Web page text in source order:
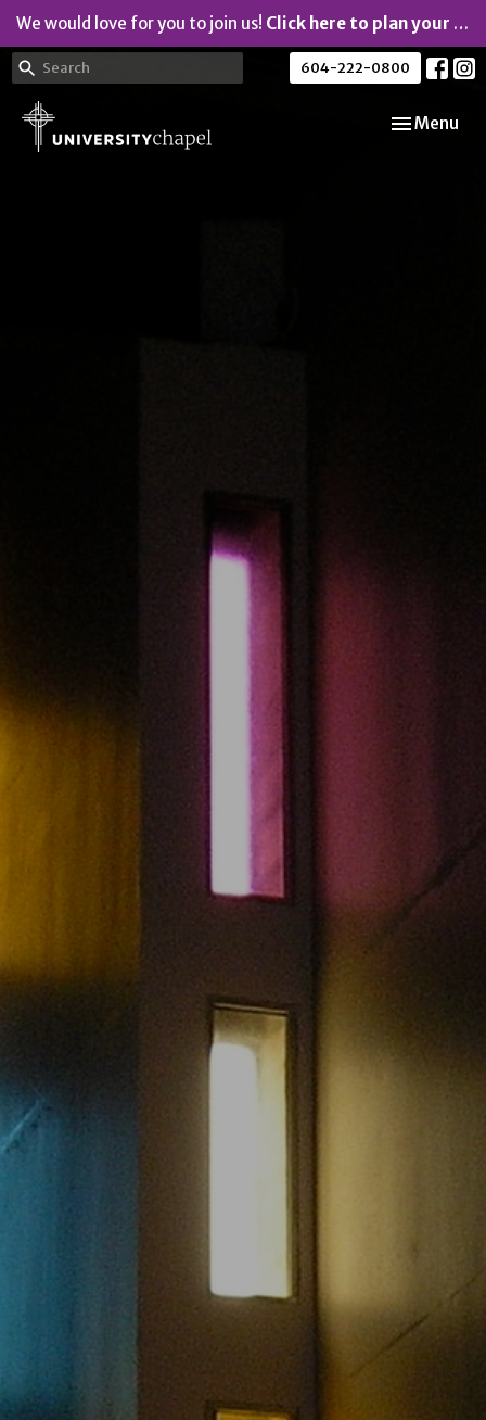
We would love for you to join us! Click here to plan your visit.
604-222-0800
Toggle
Menu